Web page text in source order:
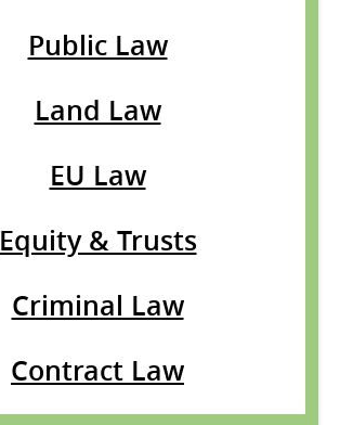
Public Law
Land Law
EU Law
Equity & Trusts
Criminal Law
Contract Law